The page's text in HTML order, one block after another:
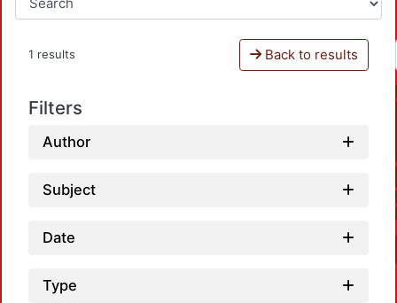
1 results Back to results
Filters
Author
Subject
Date
Type